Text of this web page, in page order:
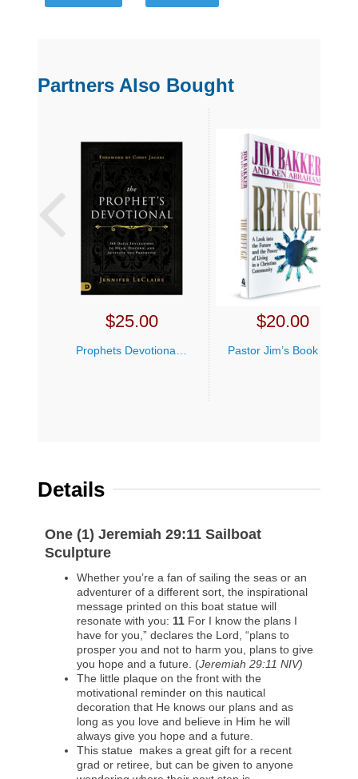
Partners Also Bought
$25.00
Prophets Devotional Jennifer LeClaire
$20.00
Details
One (1) Jeremiah 29:11 Sailboat
Sculpture
Whether you’re a fan of sailing the seas or an
adventurer of a different sort, the inspirational
message printed on this boat statue will
resonate with you: 11 For I know the plans I
have for you,” declares the Lord, “plans to
prosper you and not to harm you, plans to give
you hope and a future. (Jeremiah 29:11 NIV)
The little plaque on the front with the
motivational reminder on this nautical
decoration that He knows our plans and as
long as you love and believe in Him he will
always give you hope and a future.
This statue makes a great gift for a recent
grad or retiree, but can be given to anyone